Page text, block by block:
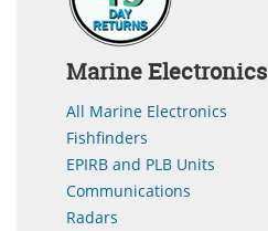
Marine Electronics
All Marine Electronics
Fishfinders
EPIRB and PLB Units
Communications
Radars